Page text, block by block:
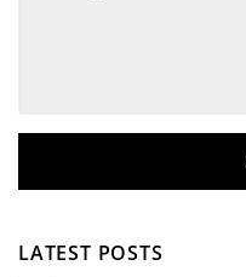
LATEST POSTS